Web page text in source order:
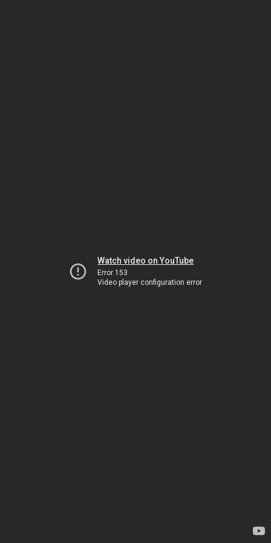
Watch video on YouTube
Error 153
Video player configuration error